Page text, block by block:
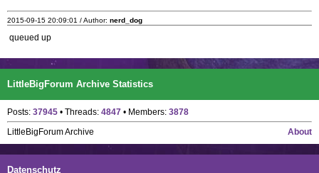
2015-09-15 20:09:01 / Author: nerd_dog
queued up
LittleBigForum Archive Statistics
Posts: 37945 • Threads: 4847 • Members: 3878
About
LittleBigForum Archive
Datenschutz